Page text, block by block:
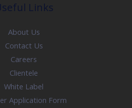
Links
About Us
Contact Us
Careers
Clientele
White Label
Application Form